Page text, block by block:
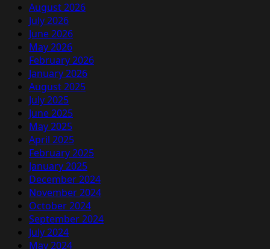
August 2026
July 2026
June 2026
May 2026
February 2026
January 2026
August 2025
July 2025
June 2025
May 2025
April 2025
February 2025
January 2025
December 2024
November 2024
October 2024
September 2024
July 2024
May 2024